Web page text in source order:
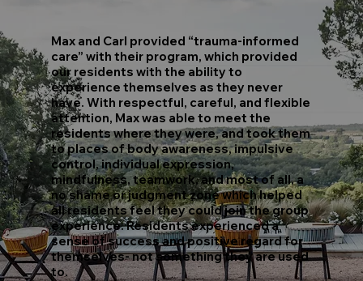
Max and Carl provided “trauma-informed
care” with their program, which provided
our residents with the ability to
experience themselves as they never
have. With respectful, careful, and flexible
attention, Max was able to meet the
residents where they were, and took them
to places of body awareness, impulsive
control, individual expression,
mindfulness, teamwork, and most of all, a
no shame or judgment zone which helped
all residents feel they could join the group
experience. Residents experienced a
sense of success and positive regard for
themselves- not something they are used
to.